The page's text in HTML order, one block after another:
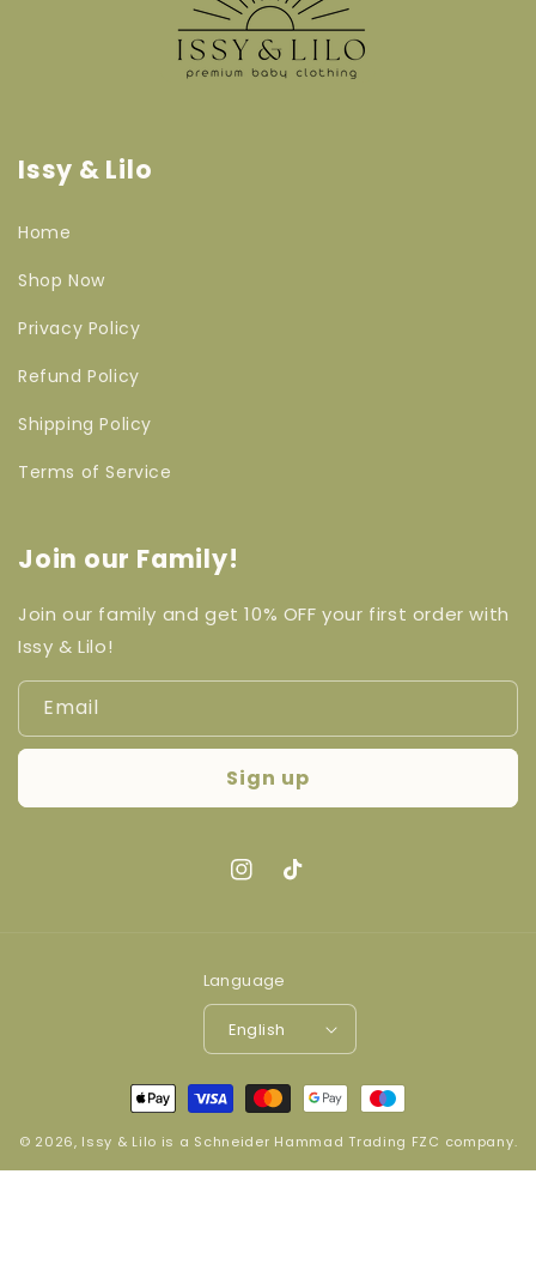
Issy & Lilo
Home
Shop Now
Privacy Policy
Refund Policy
Shipping Policy
Terms of Service
Join our Family!
Join our family and get 10% OFF your first order with
Issy & Lilo!
Email
Sign up
Instagram
TikTok
Language
English
Payment
methods
© 2026, Issy & Lilo is a Schneider Hammad Trading FZC company.